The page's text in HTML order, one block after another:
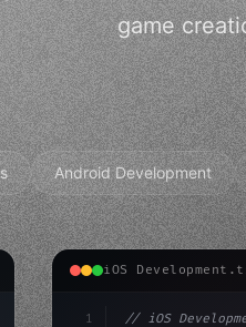
game
Android Development
iOS
1
// iOS